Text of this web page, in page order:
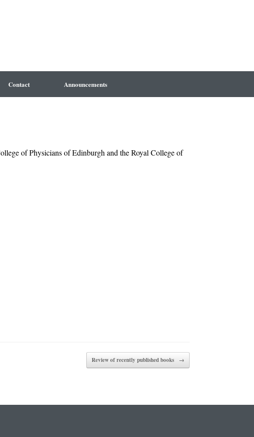
Contact Announcements
of Physicians of Edinburgh and the Royal College of
Review of recently published books →